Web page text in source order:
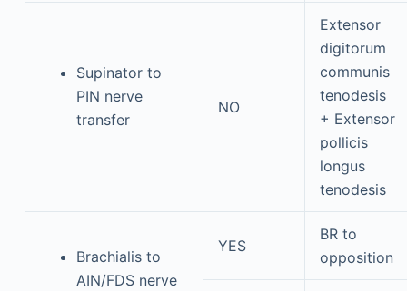
Supinator to
PIN nerve
transfer
NO
Extensor
digitorum
communis
tenodesis
+ Extensor
pollicis
longus
tenodesis
Brachialis to
AIN/FDS nerve
YES
BR to
opposition